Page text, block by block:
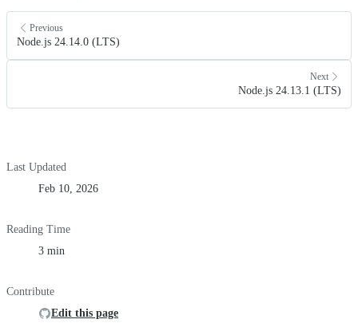
Previous
Node.js 24.14.0 (LTS)
Next
Node.js 24.13.1 (LTS)
Last Updated
Feb 10, 2026
Reading Time
3 min
Contribute
Edit this page